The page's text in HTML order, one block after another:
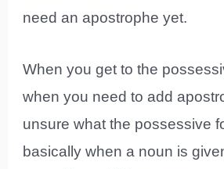
need an apostrophe yet.
When you get to the
when you need to add
unsure what the possessive
basically when a noun is